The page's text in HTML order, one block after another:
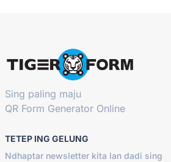
Sing paling maju
QR Form Generator Online
TETEP ING GELUNG
Ndhaptar newsletter kita lan dadi sing